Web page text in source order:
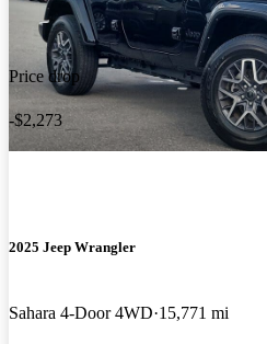
Price drop
-$2,273
2025 Jeep Wrangler
Sahara 4-Door 4WD 15,771 mi